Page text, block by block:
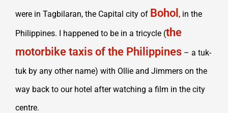
were in Tagbilaran, the Capital city of Bohol , in the
Philippines. I happened to be in a tricycle (the
motorbike taxis of the Philippines – a tuk-
tuk by any other name) with Ollie and Jimmers on the
way back to our hotel after watching a film in the city
centre.